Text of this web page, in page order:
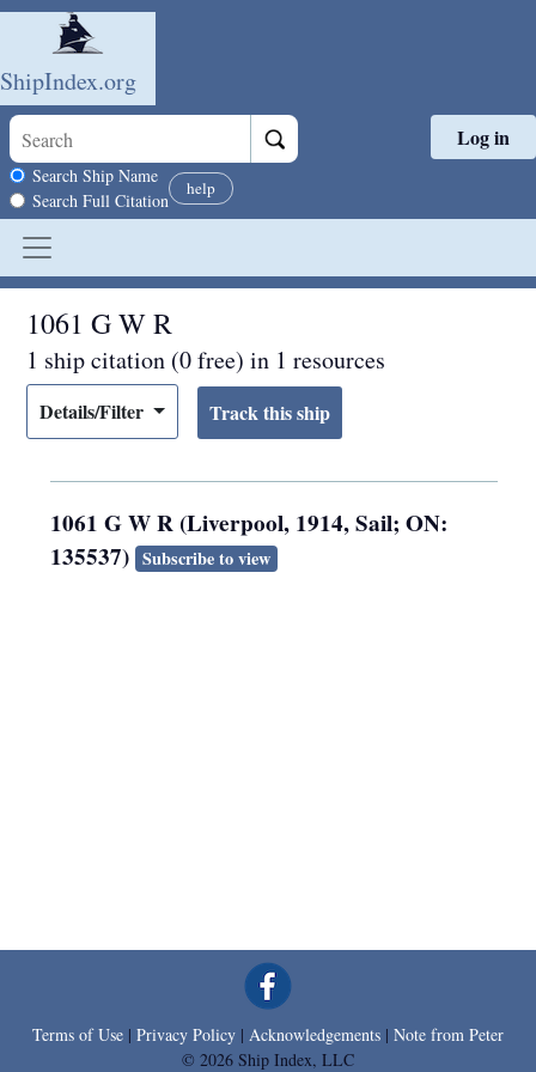
Skip to main content
ShipIndex.org
Search scope
Search Ship Name
Search Full Citation
help
Log in
1061 G W R
1 ship citation (0 free) in 1 resources
Details/Filter
1061 G W R (Liverpool, 1914, Sail; ON:
135537) Subscribe to view
Terms of Use | Privacy Policy | Acknowledgements | Note from Peter
© 2026 Ship Index, LLC